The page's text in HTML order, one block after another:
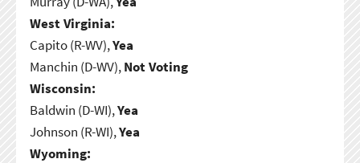
West Virginia:
Capito (R-WV),Yea
Manchin (D-WV),Not Voting
Wisconsin:
Baldwin (D-WI),Yea
Johnson (R-WI),Yea
Wyoming: